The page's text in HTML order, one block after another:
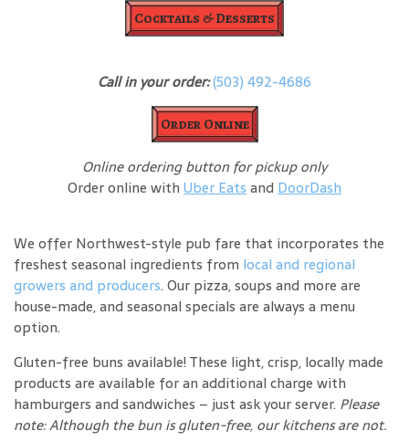
Cocktails & Desserts
Call in your order:(503) 492-4686
Order Online
Online ordering button for pickup only
Order online with Uber Eatsand DoorDash
We offer Northwest-style pub fare that incorporates the
freshest seasonal ingredients from local and regional
growers and producers. Our pizza, soups and more are
house-made, and seasonal specials are always a menu
option.
Gluten-free buns available! These light, crisp, locally made
products are available for an additional charge with
hamburgers and sandwiches – just ask your server. Please
note: Although the bun is gluten-free, our kitchens are not.